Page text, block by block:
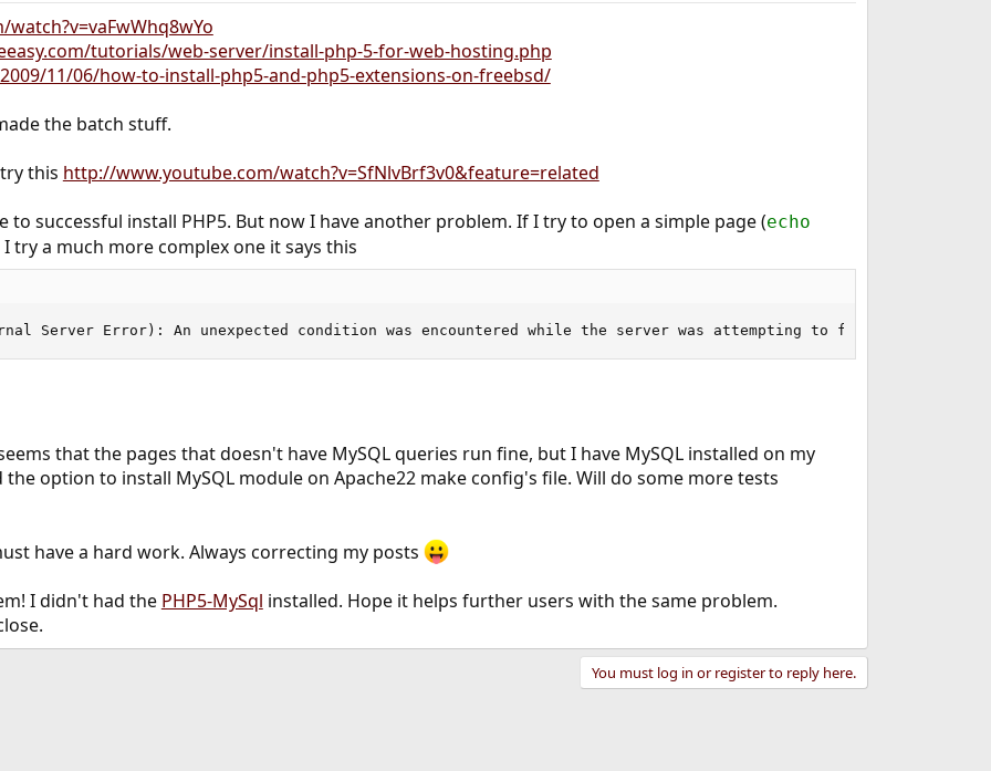
tutorials/web-server/install-php-5-for-web-hosting.php
11/06/how-to-install-php5-and-php5-extensions-on-freebsd/
the batch stuff.
this http://www.youtube.com/watch?v=SfNlvBrf3v0&feature=related
to successful install PHP5. But now I have another problem. If I try to open a simple page (echo
try a much more complex one it says this
Server Error): An unexpected condition was encountered while the server was attempting to fulfill the
that the pages that doesn't have MySQL queries run fine, but I have MySQL installed on my
the option to install MySQL module on Apache22 make config's file. Will do some more tests
have a hard work. Always correcting my posts
I didn't had the PHP5-MySql installed. Hope it helps further users with the same problem.
You must log in or register to reply here.